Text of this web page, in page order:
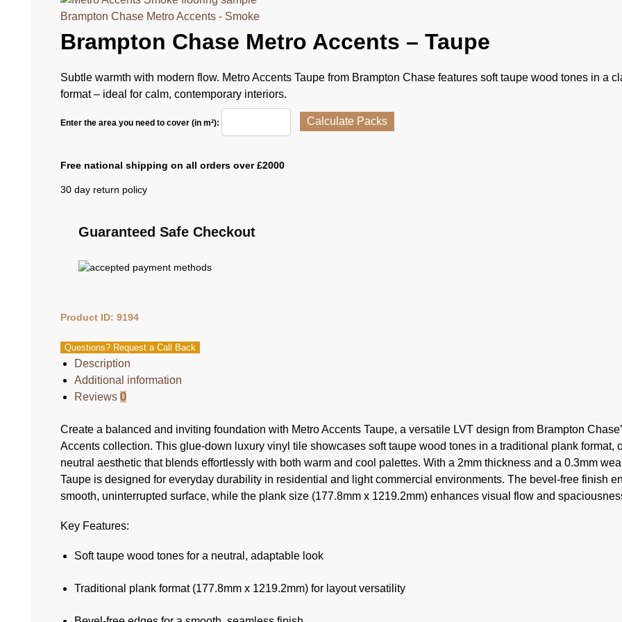
Brampton Chase Metro Accents - Smoke
Brampton Chase Metro Accents – Taupe
Subtle warmth with modern flow. Metro Accents Taupe from Brampton Chase features soft taupe wood tones in a
format – ideal for calm, contemporary interiors.
Enter the area you need to cover (in m²): Calculate Packs
Free national shipping on all orders over £2000
30 day return policy
Guaranteed Safe Checkout
Product ID: 9194
Questions? Request a Call Back
Description
Additional information
Reviews 0
Create a balanced and inviting foundation with Metro Accents Taupe, a versatile LVT design from Brampton
Accents collection. This glue-down luxury vinyl tile showcases soft taupe wood tones in a traditional plank format,
neutral aesthetic that blends effortlessly with both warm and cool palettes. With a 2mm thickness and a 0.3mm
Taupe is designed for everyday durability in residential and light commercial environments. The bevel-free finish
smooth, uninterrupted surface, while the plank size (177.8mm x 1219.2mm) enhances visual flow and
Key Features:
Soft taupe wood tones for a neutral, adaptable look
Traditional plank format (177.8mm x 1219.2mm) for layout versatility